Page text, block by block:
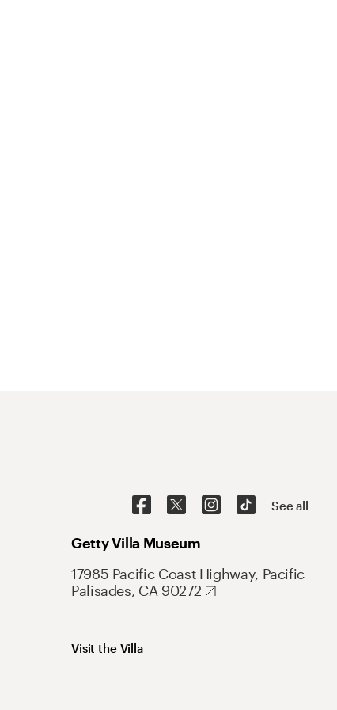
See all
Getty Villa Museum
17985 Pacific Coast Highway, Pacific
Palisades, CA 90272
Visit the Villa